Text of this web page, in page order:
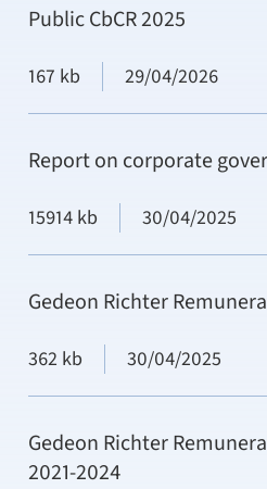
Public CbCR 2025
167 kb 29/04/2026
Report on corporate
15914 kb 30/04/2025
Gedeon Richter
362 kb 30/04/2025
Gedeon Richter
2021-2024